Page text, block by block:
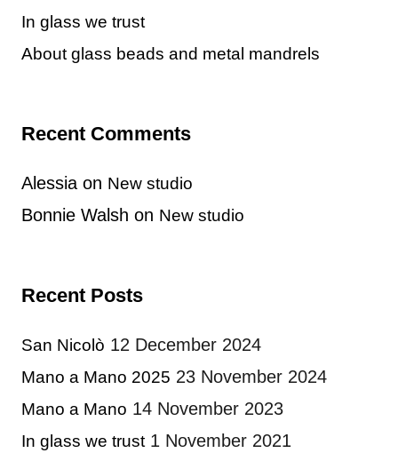
In glass we trust
About glass beads and metal mandrels
Recent Comments
Alessia on New studio
Bonnie Walsh on New studio
Recent Posts
San Nicolò 12 December 2024
Mano a Mano 2025 23 November 2024
Mano a Mano 14 November 2023
In glass we trust 1 November 2021